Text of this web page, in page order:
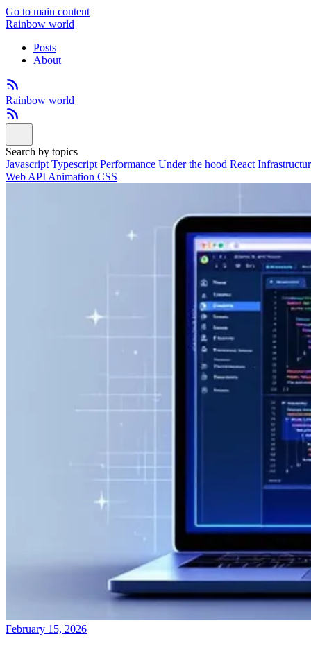
Go to main content
Rainbow world
Posts
About
Rainbow world
Search by topics
Javascript Typescript Performance Under the hood React
Web API Animation CSS
February 15, 2026